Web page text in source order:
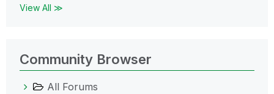
View All ≫
Community Browser
All Forums